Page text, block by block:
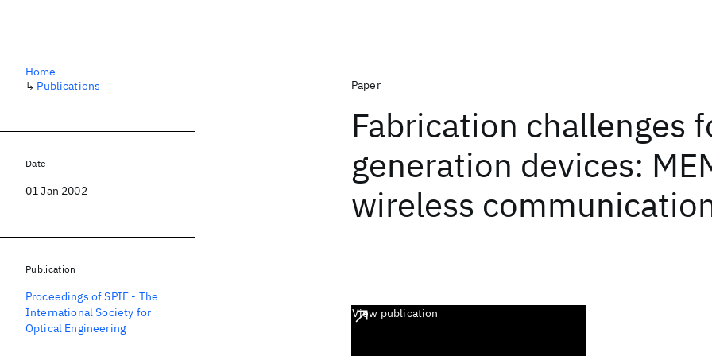
Paper
Fabrication challenges
generation devices:
wireless
View publication
Home
↳ Publications
Date
01 Jan 2002
Publication
Proceedings of SPIE - The
International Society for
Optical Engineering